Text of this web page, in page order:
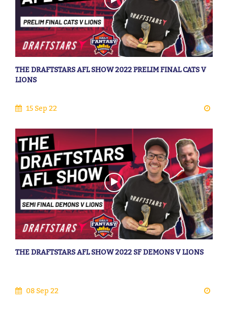
THE DRAFTSTARS AFL SHOW 2022 PRELIM FINAL CATS V
LIONS
15 Sep 22
THE DRAFTSTARS AFL SHOW 2022 SF DEMONS V LIONS
08 Sep 22